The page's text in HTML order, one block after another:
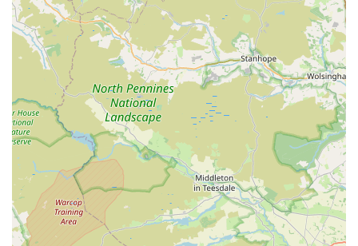
customers feel at ease discussing their tanks and asking
questions without fear of judgment. This level of personal
engagement and expertise is rare and highly valued by the
marine hobbyist community.
Exceptional Coral Quality and Variety:Customers are
consistently "blown away" by the selection and quality of
corals. The phrase "all popping in colour and growth"
reflects the healthy, vibrant, and well-maintained state of
their livestock, ensuring customers take home truly stunning
specimens.
Welcoming and Comfortable Environment:The simple
gesture of offering drinks upon arrival immediately sets a